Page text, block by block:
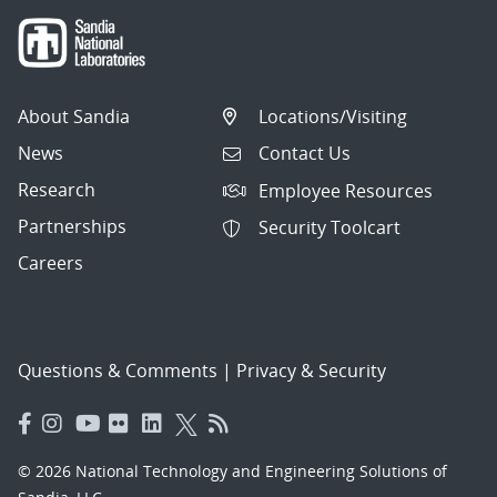
About Sandia
News
Research
Partnerships
Careers
Locations/Visiting
Contact Us
Employee Resources
Security Toolcart
Questions & Comments | Privacy & Security
© 2026 National Technology and Engineering Solutions of